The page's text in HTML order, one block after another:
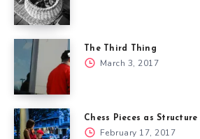
The Third Thing
March 3, 2017
Chess Pieces as Structure
February 17, 2017